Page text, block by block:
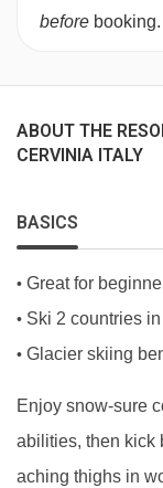
close by. From
before booking.
ABOUT THE
CERVINIA ITALY
BASICS
• Great for
• Ski 2 countries
• Glacier skiing
Enjoy snow-sure
abilities, then kick
aching thighs in